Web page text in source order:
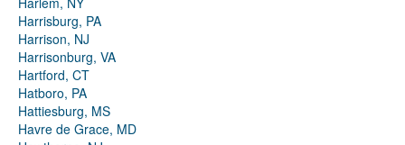
Harrisburg, PA
Harrison, NJ
Harrisonburg, VA
Hartford, CT
Hatboro, PA
Hattiesburg, MS
Havre de Grace, MD